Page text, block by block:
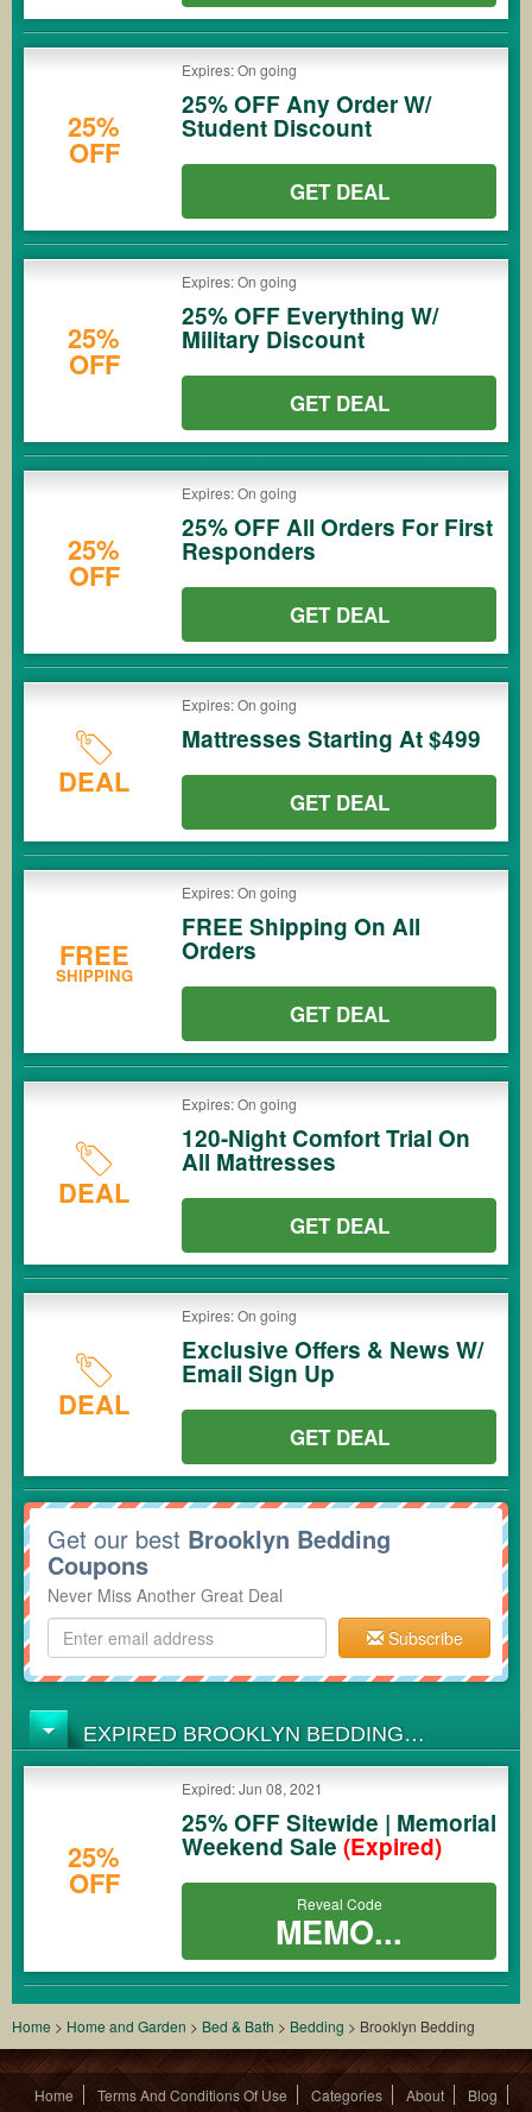
25%
OFF
Expires: On going
25% OFF Any Order W/
Student Discount
GET DEAL
25%
OFF
Expires: On going
25% OFF Everything W/
Military Discount
GET DEAL
25%
OFF
Expires: On going
25% OFF All Orders For First
Responders
GET DEAL
DEAL
Expires: On going
Mattresses Starting At $499
GET DEAL
FREE
SHIPPING
Expires: On going
FREE Shipping On All
Orders
GET DEAL
DEAL
Expires: On going
120-Night Comfort Trial On
All Mattresses
GET DEAL
DEAL
Expires: On going
Exclusive Offers & News W/
Email Sign Up
GET DEAL
Get our best Brooklyn Bedding
Coupons
Never Miss Another Great Deal
Subscribe
EXPIRED BROOKLYN BEDDING
COUPONS
25%
OFF
Expired: Jun 08, 2021
25% OFF Sitewide | Memorial
Weekend Sale (Expired)
Reveal Code
MEMO...
Home > Home and Garden > Bed & Bath > Bedding > Brooklyn Bedding
Home Terms And Conditions Of Use Categories About
Blog